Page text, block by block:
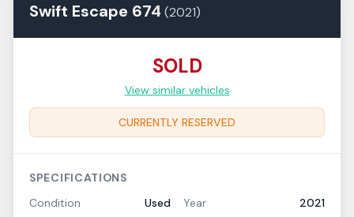
Swift Escape 674 (2021)
SOLD
View similar vehicles
CURRENTLY RESERVED
SPECIFICATIONS
Condition
Used Year
2021